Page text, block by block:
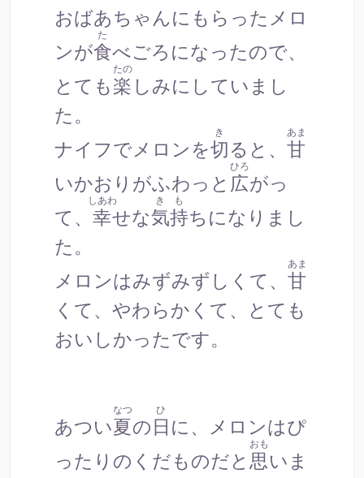
おばあちゃんにもらったメロ
ンが食
た
べごろになったので、
とても楽
たの
しみにしていまし
た。
ナイフでメロンを切
き
ると、 甘
あま
いかおりがふわっと 広
ひろ
がっ
て、 幸
しあわ
せな気持
きも
ちになりまし
た。
メロンはみずみずしくて、 甘
あま
くて、やわらかくて、とても
おいしかったです。
あつい夏
なつ
の日
ひ
に、メロンはぴ
ったりのくだものだと 思
おも
いま